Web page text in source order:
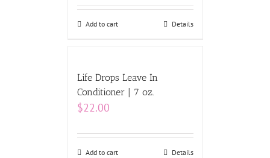
Add to cart Details
Life Drops Leave In
Conditioner | 7 oz.
$22.00
Add to cart Details